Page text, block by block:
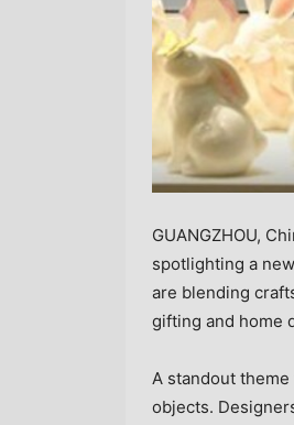
GUANGZHOU,
spotlighting a
are blending
gifting and home
A standout
objects.